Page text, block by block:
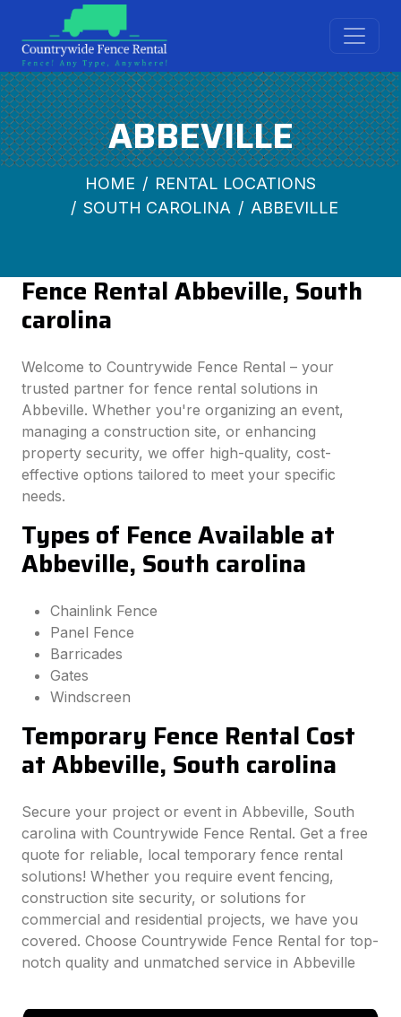
ABBEVILLE
HOME
RENTAL LOCATIONS
SOUTH CAROLINA
ABBEVILLE
Fence Rental Abbeville, South
carolina
Welcome to Countrywide Fence Rental – your
trusted partner for fence rental solutions in
Abbeville. Whether you're organizing an event,
managing a construction site, or enhancing
property security, we offer high-quality, cost-
effective options tailored to meet your specific
needs.
Types of Fence Available at
Abbeville, South carolina
Chainlink Fence
Panel Fence
Barricades
Gates
Windscreen
Temporary Fence Rental Cost
at Abbeville, South carolina
Secure your project or event in Abbeville, South
carolina with Countrywide Fence Rental. Get a free
quote for reliable, local temporary fence rental
solutions! Whether you require event fencing,
construction site security, or solutions for
commercial and residential projects, we have you
covered. Choose Countrywide Fence Rental for top-
notch quality and unmatched service in Abbeville